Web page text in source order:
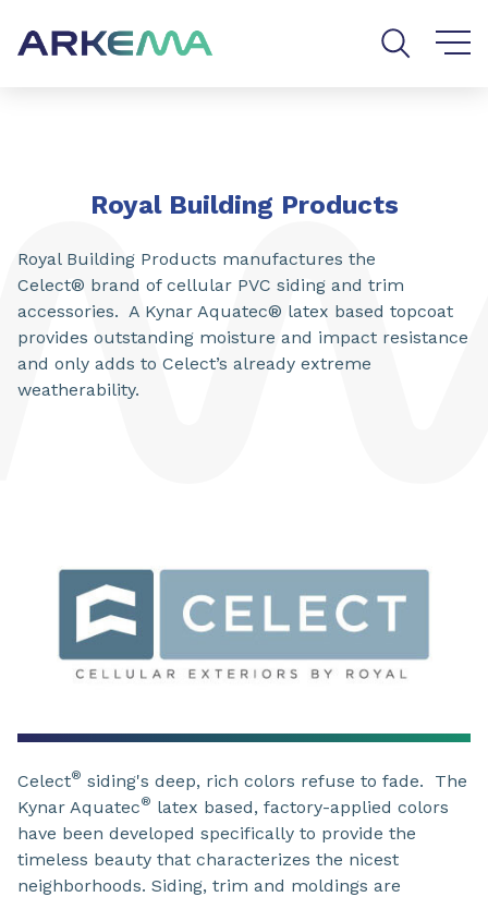
Royal Building Products
Royal Building Products manufactures the
Celect® brand of cellular PVC siding and trim
accessories. A Kynar Aquatec® latex based topcoat
provides outstanding moisture and impact resistance
and only adds to Celect’s already extreme
weatherability.
Celect® siding's deep, rich colors refuse to fade. The
Kynar Aquatec® latex based, factory-applied colors
have been developed specifically to provide the
timeless beauty that characterizes the nicest
neighborhoods. Siding, trim and moldings are